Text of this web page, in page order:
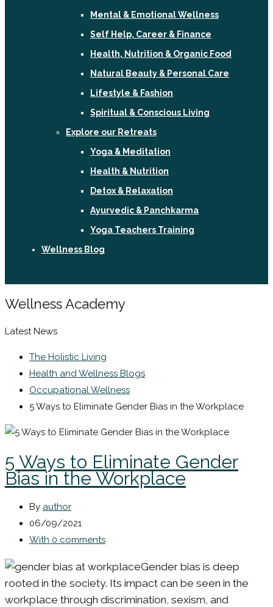
Mental & Emotional Wellness
Self Help, Career & Finance
Health, Nutrition & Organic Food
Natural Beauty & Personal Care
Lifestyle & Fashion
Spiritual & Conscious Living
Explore our Retreats
Yoga & Meditation
Health & Nutrition
Detox & Relaxation
Ayurvedic & Panchkarma
Yoga Teachers Training
Wellness Blog
Wellness Academy
Latest News
The Holistic Living
Health and Wellness Blogs
Occupational Wellness
5 Ways to Eliminate Gender Bias in the Workplace
5 Ways to Eliminate Gender
Bias in the Workplace
By author
06/09/2021
With 0 comments
Gender bias is deep
rooted in the society. Its impact can be seen in the
workplace through discrimination, sexism, and